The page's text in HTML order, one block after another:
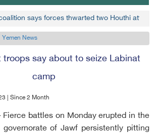
says forces thwarted two Houthi attacks
Yemen News
troops say about to seize Labinat
camp
| Since 2 Month
Fierce battles on Monday erupted in the
governorate of Jawf persistently pitting